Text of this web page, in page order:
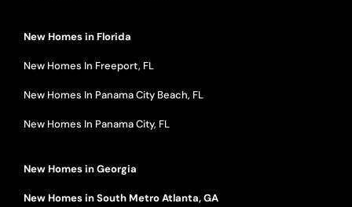
New Homes in Florida
New Homes In Freeport, FL
New Homes In Panama City Beach, FL
New Homes In Panama City, FL
New Homes in Georgia
New Homes in South Metro Atlanta, GA